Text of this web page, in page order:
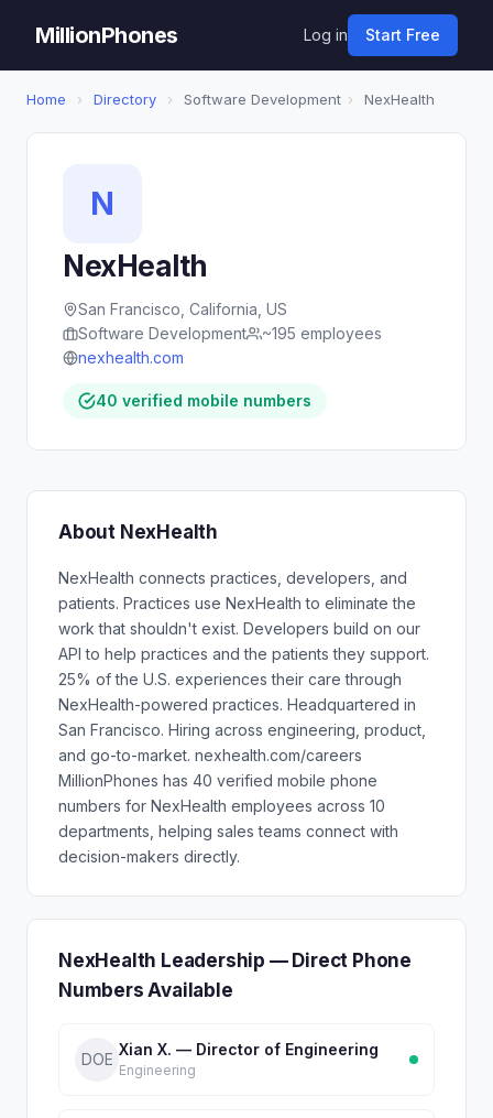
MillionPhones Log in Start Free
Home › Directory › Software Development › NexHealth
N
NexHealth
San Francisco, California, US
Software Development
~195 employees
nexhealth.com
40 verified mobile numbers
About NexHealth
NexHealth connects practices, developers, and
patients. Practices use NexHealth to eliminate the
work that shouldn't exist. Developers build on our
API to help practices and the patients they support.
25% of the U.S. experiences their care through
NexHealth-powered practices. Headquartered in
San Francisco. Hiring across engineering, product,
and go-to-market. nexhealth.com/careers
MillionPhones has 40 verified mobile phone
numbers for NexHealth employees across 10
departments, helping sales teams connect with
decision-makers directly.
NexHealth Leadership — Direct Phone
Numbers Available
DOE
Xian X. — Director of Engineering
Engineering